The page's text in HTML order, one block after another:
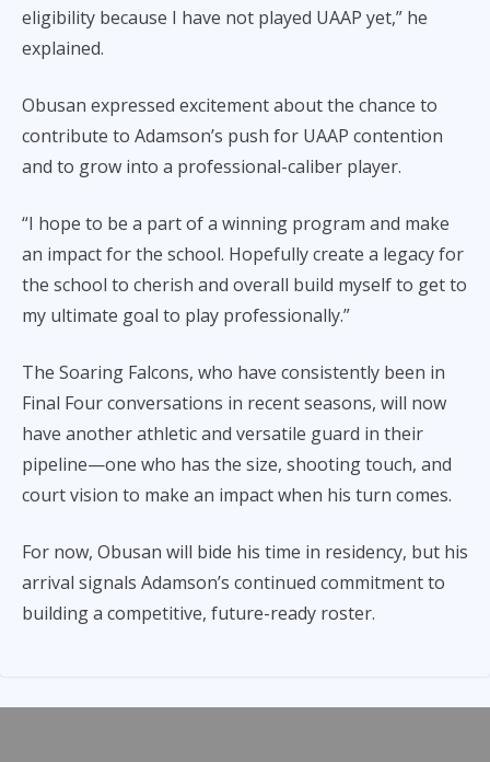
eligibility because I have not played UAAP yet,” he
explained.
Obusan expressed excitement about the chance to
contribute to Adamson’s push for UAAP contention
and to grow into a professional-caliber player.
“I hope to be a part of a winning program and make
an impact for the school. Hopefully create a legacy for
the school to cherish and overall build myself to get to
my ultimate goal to play professionally.”
The Soaring Falcons, who have consistently been in
Final Four conversations in recent seasons, will now
have another athletic and versatile guard in their
pipeline—one who has the size, shooting touch, and
court vision to make an impact when his turn comes.
For now, Obusan will bide his time in residency, but his
arrival signals Adamson’s continued commitment to
building a competitive, future-ready roster.